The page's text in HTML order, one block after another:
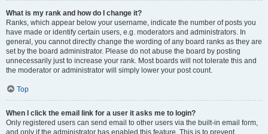
What is my rank and how do I change it?
Ranks, which appear below your username, indicate the number of posts you
have made or identify certain users, e.g. moderators and administrators. In
general, you cannot directly change the wording of any board ranks as they are
set by the board administrator. Please do not abuse the board by posting
unnecessarily just to increase your rank. Most boards will not tolerate this and
the moderator or administrator will simply lower your post count.
Top
When I click the email link for a user it asks me to login?
Only registered users can send email to other users via the built-in email form,
and only if the administrator has enabled this feature. This is to prevent